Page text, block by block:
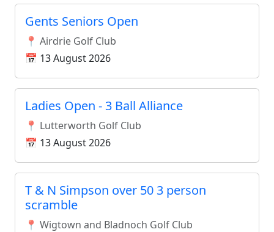
Gents Seniors Open
📍 Airdrie Golf Club
📅 13 August 2026
Ladies Open - 3 Ball Alliance
📍 Lutterworth Golf Club
📅 13 August 2026
T & N Simpson over 50 3 person
scramble
📍 Wigtown and Bladnoch Golf Club